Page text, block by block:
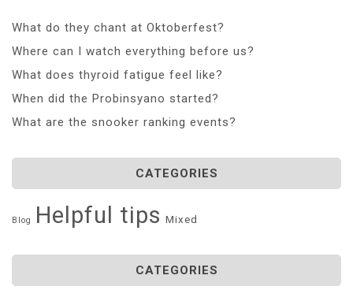
What do they chant at Oktoberfest?
Where can I watch everything before us?
What does thyroid fatigue feel like?
When did the Probinsyano started?
What are the snooker ranking events?
CATEGORIES
Blog Helpful tips Mixed
CATEGORIES